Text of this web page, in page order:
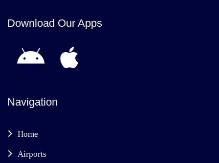
Download Our Apps
Navigation
Home
Airports